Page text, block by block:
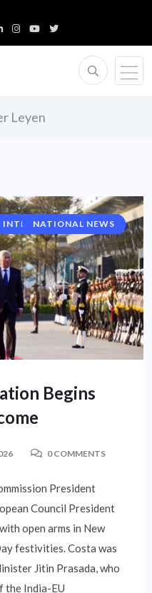
Leyen
INTERNATIONAL NEWS
NATIONAL NEWS
Begins
0 COMMENTS
President
Council President
open arms in New
festivities. Costa was
Jitin Prasada, who
the India-EU